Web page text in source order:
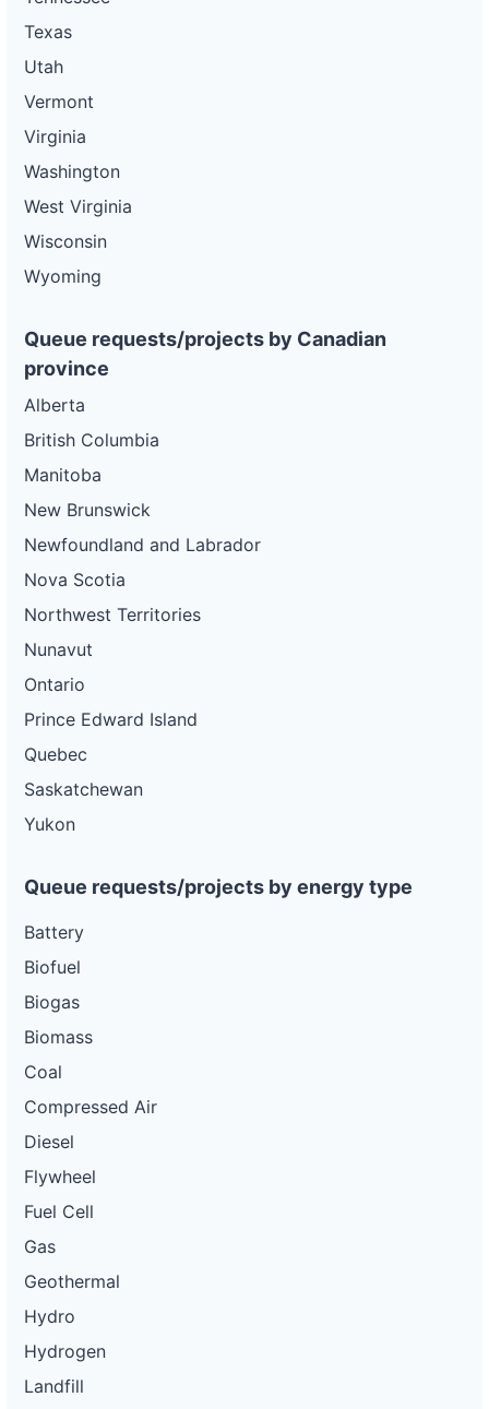
Texas
Utah
Vermont
Virginia
Washington
West Virginia
Wisconsin
Wyoming
Queue requests/projects by Canadian
province
Alberta
British Columbia
Manitoba
New Brunswick
Newfoundland and Labrador
Nova Scotia
Northwest Territories
Nunavut
Ontario
Prince Edward Island
Quebec
Saskatchewan
Yukon
Queue requests/projects by energy type
Battery
Biofuel
Biogas
Biomass
Coal
Compressed Air
Diesel
Flywheel
Fuel Cell
Gas
Geothermal
Hydro
Hydrogen
Landfill